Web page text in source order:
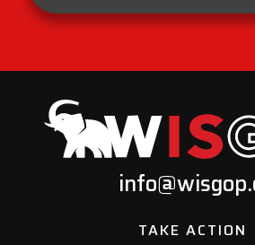
TAKE ACTION